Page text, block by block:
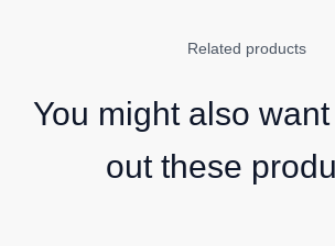
Related products
You might also
out these